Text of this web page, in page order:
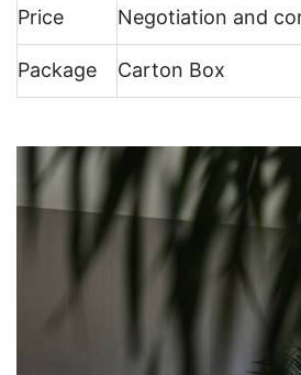
Price Negotiation and
Package Carton Box